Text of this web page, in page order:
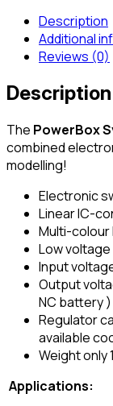
Description
Additional
Reviews (0)
Description
The PowerBox
combined
modelling!
Electronic
Linear IC-
Multi-colour
Low
Input
Output
NC battery )
Regulator
available
Weight only
Applications: